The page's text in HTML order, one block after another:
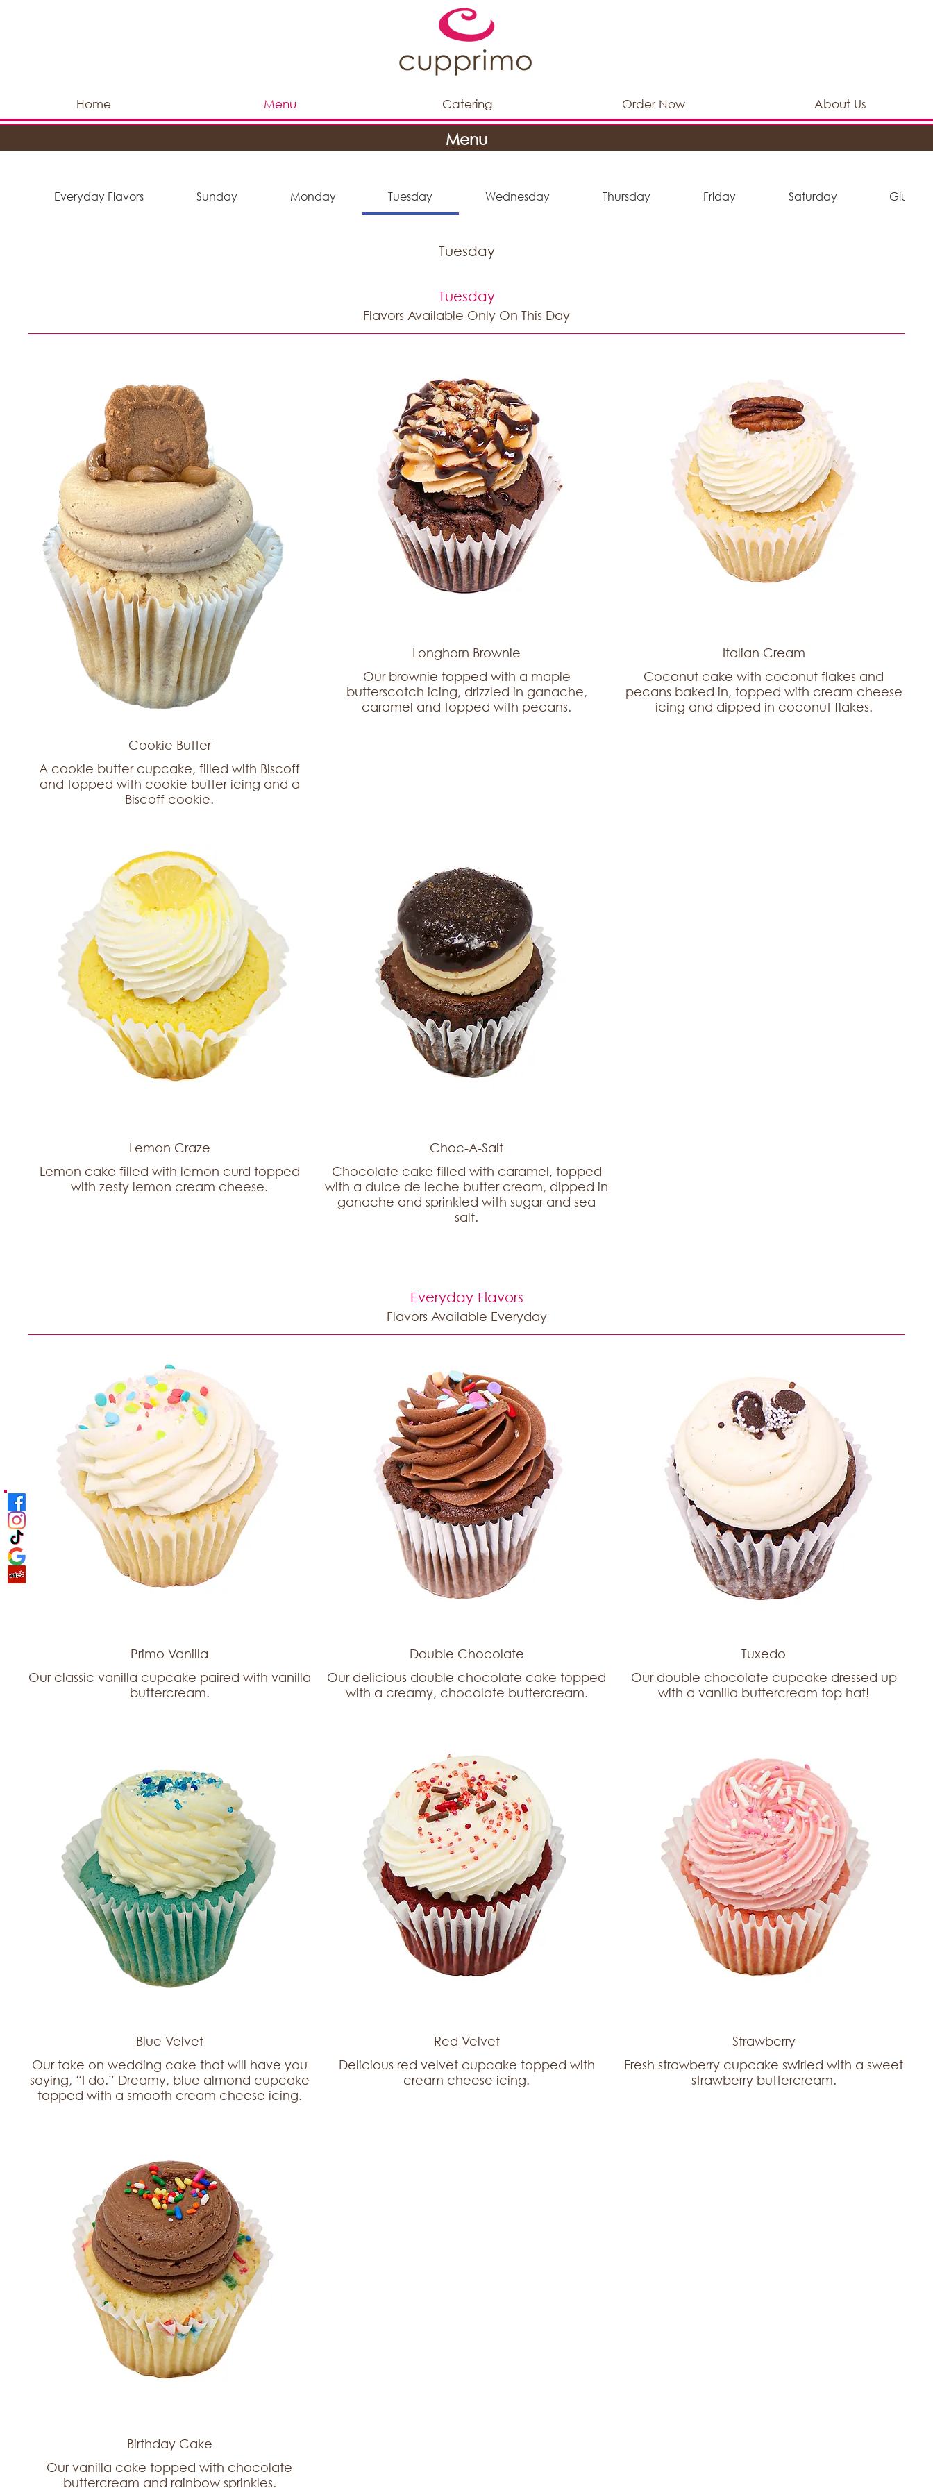
Home Menu Catering Order Now About Us
Menu
Everyday Flavors Sunday Monday Tuesday Wednesday Thursday Friday Saturday Gluten
Tuesday
Tuesday
Flavors Available Only On This Day
Cookie Butter
A cookie butter cupcake, filled with Biscoff
and topped with cookie butter icing and a
Biscoff cookie.
Longhorn Brownie
Our brownie topped with a maple
butterscotch icing, drizzled in ganache,
caramel and topped with pecans.
Italian Cream
Coconut cake with coconut flakes and
pecans baked in, topped with cream cheese
icing and dipped in coconut flakes.
Lemon Craze
Lemon cake filled with lemon curd topped
with zesty lemon cream cheese.
Choc-A-Salt
Chocolate cake filled with caramel, topped
with a dulce de leche butter cream, dipped in
ganache and sprinkled with sugar and sea
salt.
Everyday Flavors
Flavors Available Everyday
Primo Vanilla
Our classic vanilla cupcake paired with vanilla
buttercream.
Double Chocolate
Our delicious double chocolate cake topped
with a creamy, chocolate buttercream.
Tuxedo
Our double chocolate cupcake dressed up
with a vanilla buttercream top hat!
Blue Velvet
Our take on wedding cake that will have you
saying, “I do.” Dreamy, blue almond cupcake
topped with a smooth cream cheese icing.
Red Velvet
Delicious red velvet cupcake topped with
cream cheese icing.
Strawberry
Fresh strawberry cupcake swirled with a sweet
strawberry buttercream.
Birthday Cake
Our vanilla cake topped with chocolate
buttercream and rainbow sprinkles.